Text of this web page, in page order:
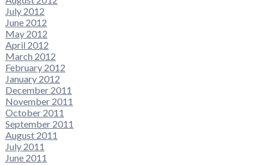
July 2012
June 2012
May 2012
April 2012
March 2012
February 2012
January 2012
December 2011
November 2011
October 2011
September 2011
August 2011
July 2011
June 2011